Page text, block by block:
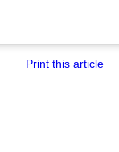
Print this article